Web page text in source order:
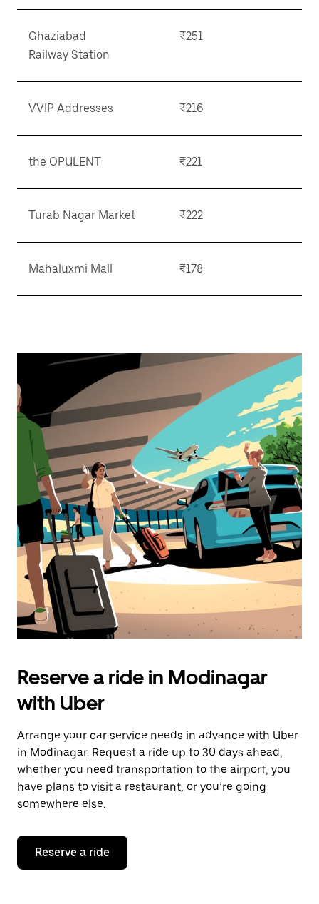
Ghaziabad
Railway Station
₹251
VVIP Addresses ₹216
the OPULENT ₹221
Turab Nagar Market ₹222
Mahaluxmi Mall ₹178
Reserve a ride in Modinagar
with Uber
Arrange your car service needs in advance with Uber
in Modinagar. Request a ride up to 30 days ahead,
whether you need transportation to the airport, you
have plans to visit a restaurant, or you’re going
somewhere else.
Reserve a ride